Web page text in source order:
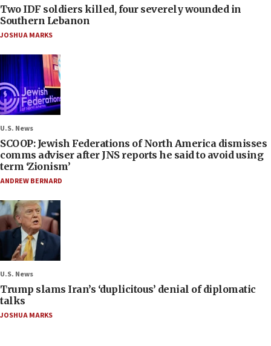
Two IDF soldiers killed, four severely wounded in
Southern Lebanon
JOSHUA MARKS
U.S. News
SCOOP: Jewish Federations of North America dismisses
comms adviser after JNS reports he said to avoid using
term ‘Zionism’
ANDREW BERNARD
U.S. News
Trump slams Iran’s ‘duplicitous’ denial of diplomatic
talks
JOSHUA MARKS